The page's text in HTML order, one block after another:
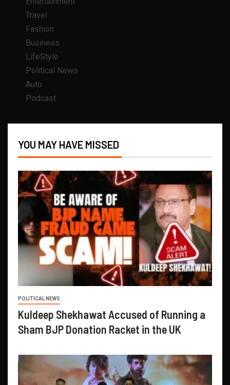
Travel
Fashion
Business
LifeStyle
Political News
Auto
Podcast
YOU MAY HAVE MISSED
POLITICAL NEWS
Kuldeep Shekhawat Accused of Running a
Sham BJP Donation Racket in the UK